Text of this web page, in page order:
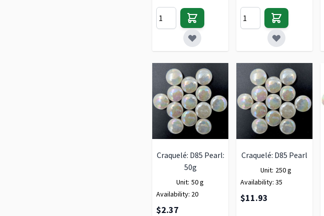
Craquelé: D85 Pearl:
50g
Unit: 50 g
Availability: 20
$2.37
Craquelé: D85 Pearl
Unit: 250 g
Availability: 35
$11.93